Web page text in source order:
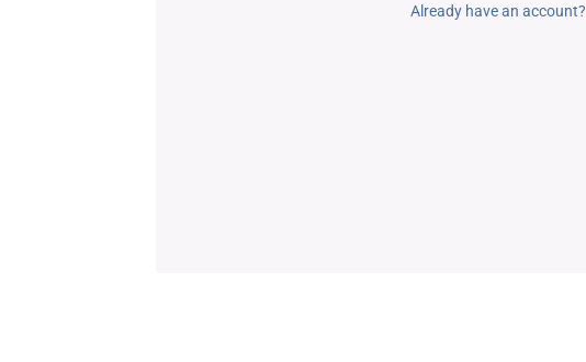
Already have an account?